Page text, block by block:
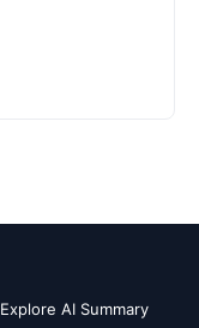
Explore AI Summary